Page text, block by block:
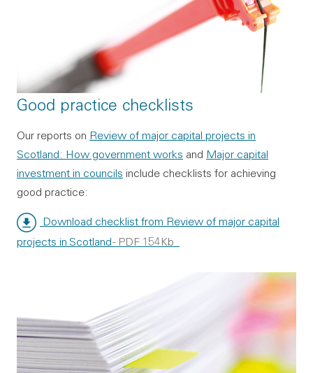
Good practice checklists
Our reports on Review of major capital projects in
Scotland: How government works and Major capital
investment in councils include checklists for achieving
good practice:
Download checklist from Review of major capital
projects in Scotland- PDF 154Kb